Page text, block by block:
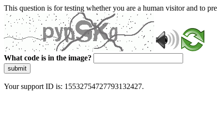
This question is for testing whether you are a human visitor and to
What code is in the image?
submit
Your support ID is: 15532754727793132427.